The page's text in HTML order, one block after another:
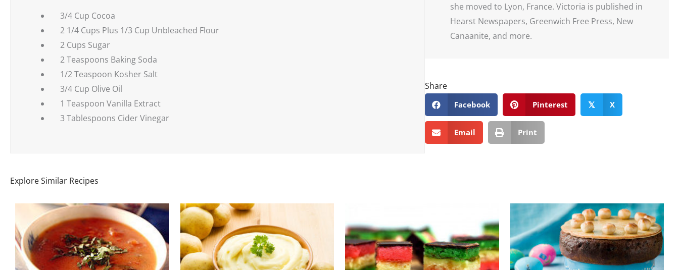
3/4 Cup Cocoa
2 1/4 Cups Plus 1/3 Cup Unbleached Flour
2 Cups Sugar
2 Teaspoons Baking Soda
1/2 Teaspoon Kosher Salt
3/4 Cup Olive Oil
1 Teaspoon Vanilla Extract
3 Tablespoons Cider Vinegar
she moved to Lyon, France. Victoria is published in
Hearst Newspapers, Greenwich Free Press, New
Canaanite, and more.
Share
Facebook Pinterest 𝕏 X
Email Print
Explore Similar Recipes